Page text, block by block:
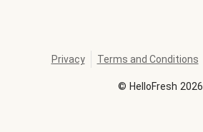
© HelloFresh 2026
Privacy Terms and Conditions